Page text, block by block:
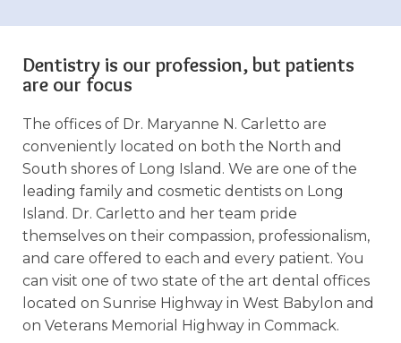
Dentistry is our profession, but patients
are our focus
The offices of Dr. Maryanne N. Carletto are
conveniently located on both the North and
South shores of Long Island. We are one of the
leading family and cosmetic dentists on Long
Island. Dr. Carletto and her team pride
themselves on their compassion, professionalism,
and care offered to each and every patient. You
can visit one of two state of the art dental offices
located on Sunrise Highway in West Babylon and
on Veterans Memorial Highway in Commack.